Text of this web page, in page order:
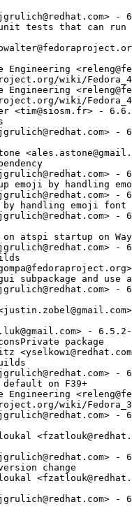
-
tests that can run
Engineering
wiki/
Engineering
wiki/
<tim@siosm.fr> -
-
-
emoji by handling
-
handling emoji font
-
atspi startup on
-
subpackage and use
-
-
package
-
default on F39+
Engineering
wiki/
-
-
change
-